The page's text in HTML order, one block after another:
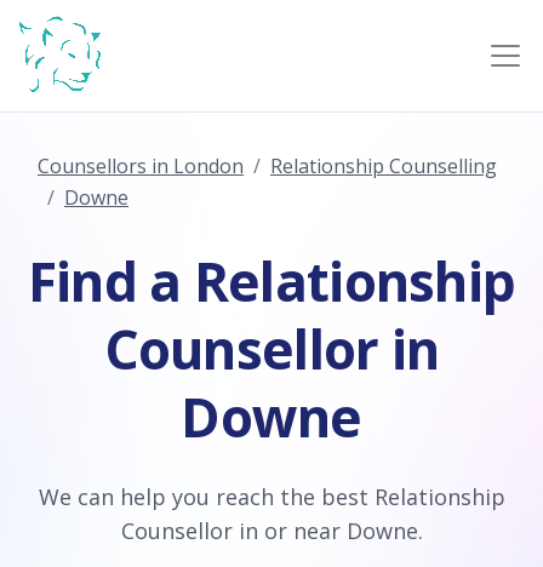
Counsellors in London
Relationship Counselling
Downe
Find a Relationship
Counsellor in
Downe
We can help you reach the best Relationship
Counsellor in or near Downe.